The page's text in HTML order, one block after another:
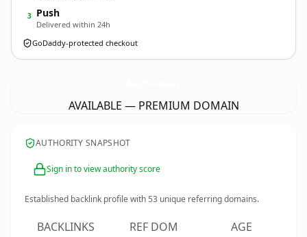
3 Push
Delivered within 24h
GoDaddy-protected checkout
AVAILABLE — PREMIUM DOMAIN
AUTHORITY SNAPSHOT
Sign in to view authority score
Established backlink profile with53 unique referring domains.
BACKLINKS REF DOM AGE